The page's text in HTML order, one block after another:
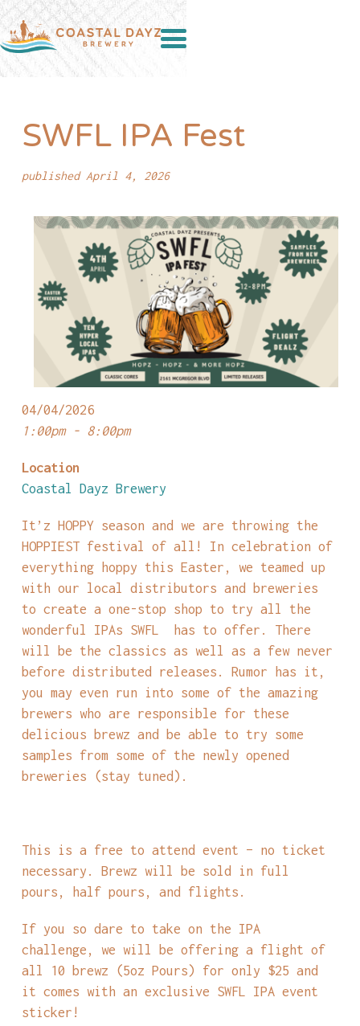
SWFL IPA Fest
published April 4, 2026
04/04/2026
1:00pm - 8:00pm
Location
Coastal Dayz Brewery
It’z HOPPY season and we are throwing the
HOPPIEST festival of all! In celebration of
everything hoppy this Easter, we teamed up
with our local distributors and breweries
to create a one-stop shop to try all the
wonderful IPAs SWFL has to offer. There
will be the classics as well as a few never
before distributed releases. Rumor has it,
you may even run into some of the amazing
brewers who are responsible for these
delicious brewz and be able to try some
samples from some of the newly opened
breweries (stay tuned).
This is a free to attend event – no ticket
necessary. Brewz will be sold in full
pours, half pours, and flights.
If you so dare to take on the IPA
challenge, we will be offering a flight of
all 10 brewz (5oz Pours) for only $25 and
it comes with an exclusive SWFL IPA event
sticker!